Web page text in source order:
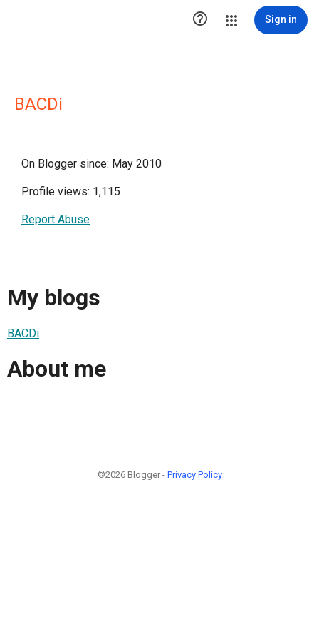
 Sign in
BACDi
On Blogger since: May 2010
Profile views: 1,115
Report Abuse
My blogs
BACDi
About me
©2026 Blogger - Privacy Policy